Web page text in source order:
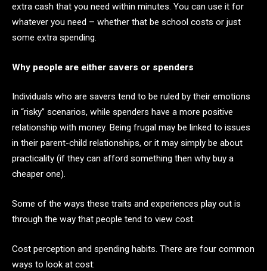
extra cash that you need within minutes. You can use it for
whatever you need – whether that be school costs or just
some extra spending.
Why people are either savers or spenders
Individuals who are savers tend to be ruled by their emotions
in “risky” scenarios, while spenders have a more positive
relationship with money. Being frugal may be linked to issues
in their parent-child relationships, or it may simply be about
practicality (if they can afford something then why buy a
cheaper one).
Some of the ways these traits and experiences play out is
through the way that people tend to view cost.
Cost perception and spending habits. There are four common
ways to look at cost: